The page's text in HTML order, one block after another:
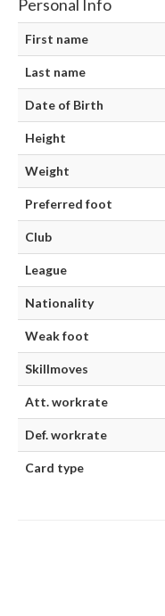
Personal Info
First name
Last name
Date of Birth
Height
Weight
Preferred foot
Club
League
Nationality
Weak foot
Skillmoves
Att. workrate
Def. workrate
Card type